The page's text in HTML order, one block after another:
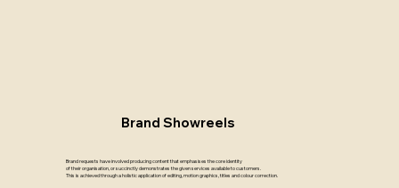
Brand Showreels
Brand requests have involved producing content that emphasises the core identity
of their organisation, or succinctly demonstrates the given services available to customers.
This is achieved through a holistic application of editing, motion graphics, titles and colour correction.